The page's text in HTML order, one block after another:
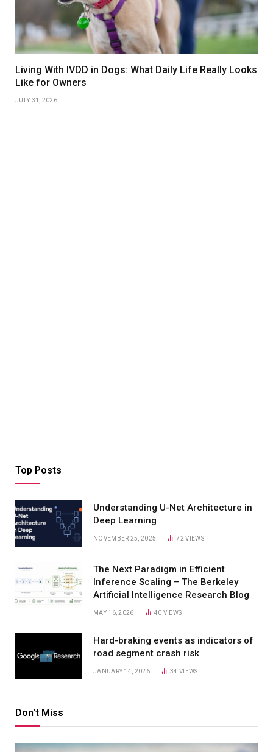
Living With IVDD in Dogs: What Daily Life Really Looks
Like for Owners
JULY 31, 2026
Top Posts
Understanding U-Net Architecture in
Deep Learning
NOVEMBER 25, 2025 72VIEWS
The Next Paradigm in Efficient
Inference Scaling – The Berkeley
Artificial Intelligence Research Blog
MAY 16, 2026 40 VIEWS
Hard-braking events as indicators of
road segment crash risk
JANUARY 14, 2026 34VIEWS
Don't Miss